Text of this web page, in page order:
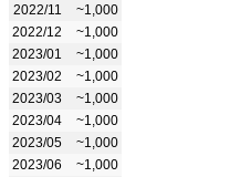
2022/11
~1,000
2022/12
~1,000
2023/01
~1,000
2023/02
~1,000
2023/03
~1,000
2023/04
~1,000
2023/05
~1,000
2023/06
~1,000